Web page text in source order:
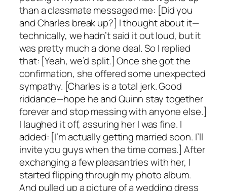
than a classmate messaged me: [Did you
and Charles break up?] I thought about it—
technically, we hadn’t said it out loud, but it
was pretty much a done deal. So I replied
that: [Yeah, we’d split.] Once she got the
confirmation, she offered some unexpected
sympathy. [Charles is a total jerk. Good
riddance—hope he and Quinn stay together
forever and stop messing with anyone else.]
I laughed it off, assuring her I was fine. I
added: [I’m actually getting married soon. I’ll
invite you guys when the time comes.] After
exchanging a few pleasantries with her, I
started flipping through my photo album.
And pulled up a picture of a wedding dress